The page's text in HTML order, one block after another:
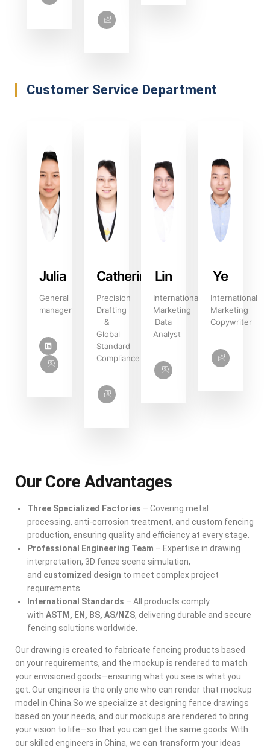
Customer Service Department
Julia
General
manager
Catherine
Precision
Drafting
&
Global
Standard
Compliance
Lin
International
Marketing
Data
Analyst
Ye
International
Marketing
Copywriter
Our Core Advantages
Three Specialized Factories – Covering metal
processing, anti-corrosion treatment, and custom fencing
production, ensuring quality and efficiency at every stage.
Professional Engineering Team – Expertise in drawing
interpretation, 3D fence scene simulation,
and customized design to meet complex project
requirements.
International Standards – All products comply
with ASTM, EN, BS, AS/NZS, delivering durable and secure
fencing solutions worldwide.
Our drawing is created to fabricate fencing products based
on your requirements, and the mockup is rendered to match
your envisioned goods—ensuring what you see is what you
get. Our engineer is the only one who can render that mockup
model in China.So we specialize at designing fence drawings
based on your needs, and our mockups are rendered to bring
your vision to life—so that you can get the same goods. With
our skilled engineers in China, we can transform your ideas